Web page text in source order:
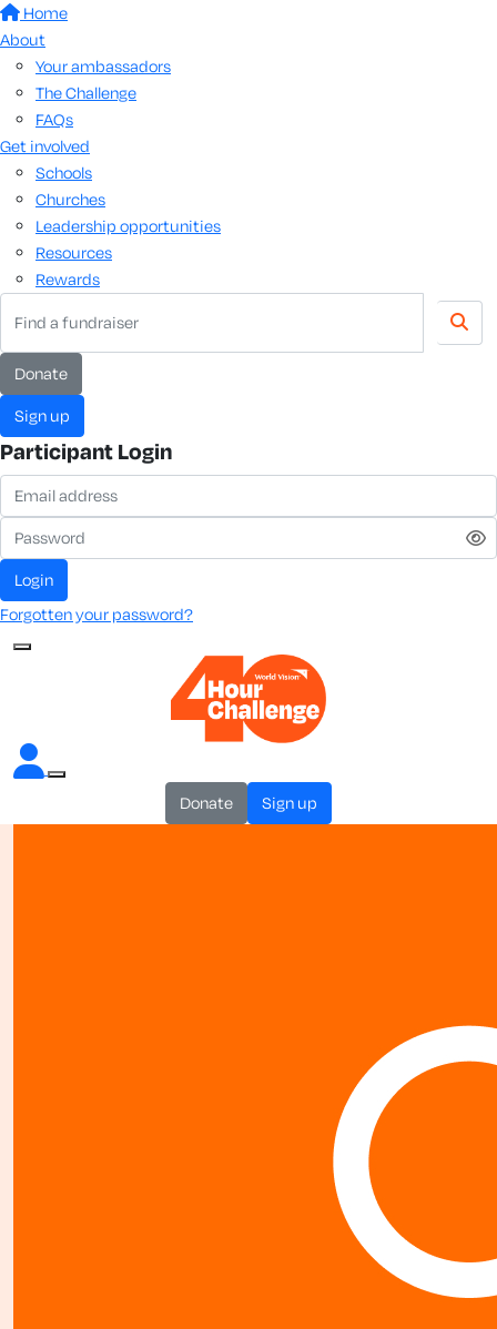
Home
About
Your ambassadors
The Challenge
FAQs
Get involved
Schools
Churches
Leadership opportunities
Resources
Rewards
donate
sign up
Participant Login
login
Forgotten your password?
donate sign up